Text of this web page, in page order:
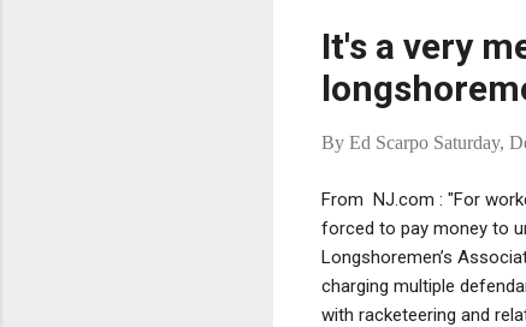
It's a very
By Ed Scarpo Saturday,
From NJ.com : "For
forced to pay money to
Longshoremen’s
charging multiple
with racketeering and